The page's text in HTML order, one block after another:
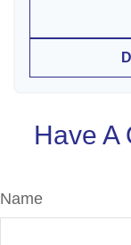
Have A
Name